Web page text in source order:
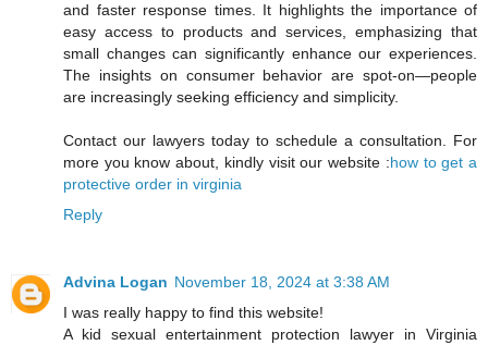
and faster response times. It highlights the importance of
easy access to products and services, emphasizing that
small changes can significantly enhance our experiences.
The insights on consumer behavior are spot-on—people
are increasingly seeking efficiency and simplicity.
Contact our lawyers today to schedule a consultation. For
more you know about, kindly visit our website :how to get a
protective order in virginia
Reply
Advina Logan November 18, 2024 at 3:38 AM
I was really happy to find this website!
A kid sexual entertainment protection lawyer in Virginia